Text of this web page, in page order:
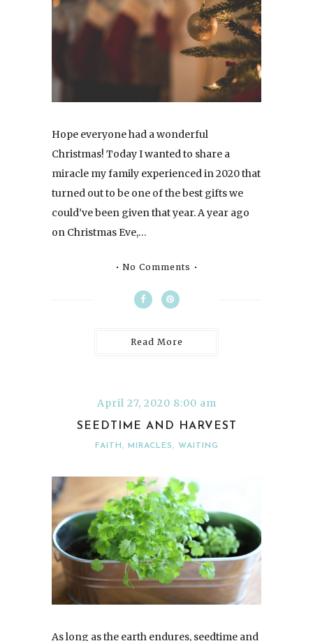
Hope everyone had a wonderful
Christmas! Today I wanted to share a
miracle my family experienced in 2020 that
turned out to be one of the best gifts we
could’ve been given that year. A year ago
on Christmas Eve,…
No Comments
Read More
April 27, 2020 8:00 am
SEEDTIME AND HARVEST
FAITH , MIRACLES, WAITING
As long as the earth endures, seedtime and